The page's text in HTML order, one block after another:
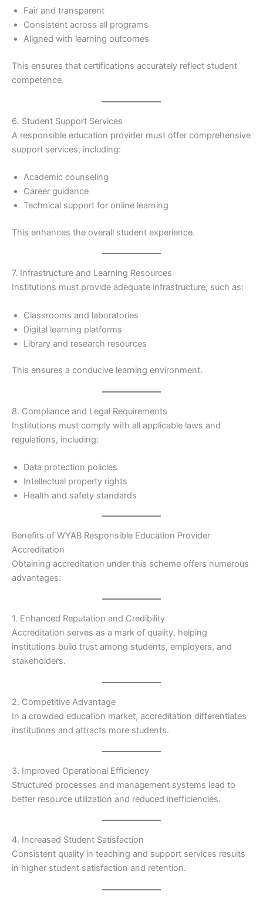
Fair and transparent
Consistent across all programs
Aligned with learning outcomes
This ensures that certifications accurately reflect student
competence.
6. Student Support Services
A responsible education provider must offer comprehensive
support services, including:
Academic counseling
Career guidance
Technical support for online learning
This enhances the overall student experience.
7. Infrastructure and Learning Resources
Institutions must provide adequate infrastructure, such as:
Classrooms and laboratories
Digital learning platforms
Library and research resources
This ensures a conducive learning environment.
8. Compliance and Legal Requirements
Institutions must comply with all applicable laws and
regulations, including:
Data protection policies
Intellectual property rights
Health and safety standards
Benefits of WYAB Responsible Education Provider
Accreditation
Obtaining accreditation under this scheme offers numerous
advantages:
1. Enhanced Reputation and Credibility
Accreditation serves as a mark of quality, helping
institutions build trust among students, employers, and
stakeholders.
2. Competitive Advantage
In a crowded education market, accreditation differentiates
institutions and attracts more students.
3. Improved Operational Efficiency
Structured processes and management systems lead to
better resource utilization and reduced inefficiencies.
4. Increased Student Satisfaction
Consistent quality in teaching and support services results
in higher student satisfaction and retention.